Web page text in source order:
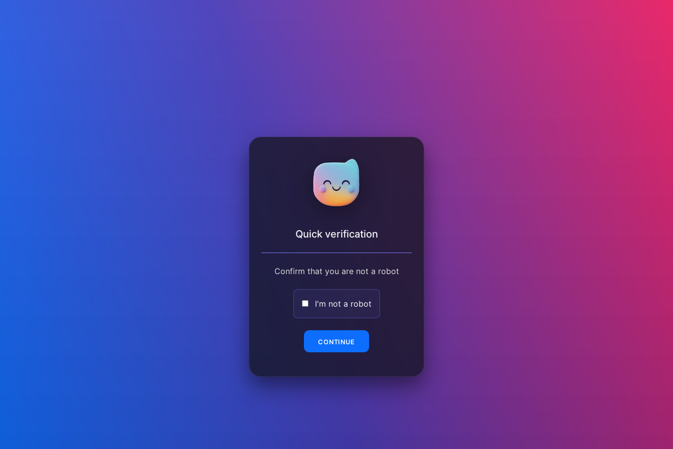
Quick verification
Confirm that you are not a robot
I'm not a robot
CONTINUE